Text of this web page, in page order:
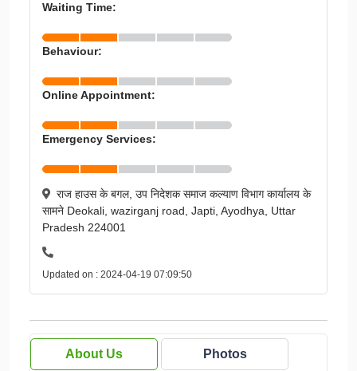
Waiting Time:
Behaviour:
Online Appointment:
Emergency Services:
राज हाउस के बगल, उप निदेशक समाज कल्याण विभाग कार्यालय के
सामने Deokali, wazirganj road, Japti, Ayodhya, Uttar
Pradesh 224001
Updated on : 2024-04-19 07:09:50
About Us Photos